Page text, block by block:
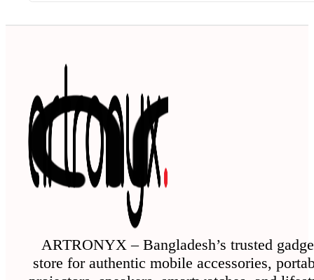
ARTRONYX – Bangladesh’s trusted
store for authentic mobile accessories,